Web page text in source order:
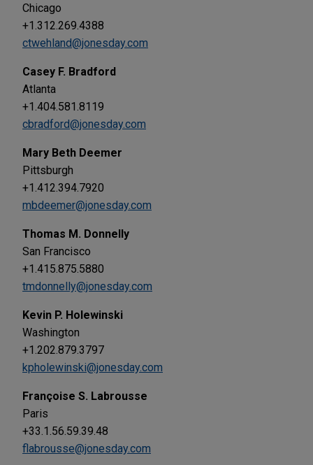
Chicago
+1.312.269.4388
ctwehland@jonesday.com
Casey F. Bradford
Atlanta
+1.404.581.8119
cbradford@jonesday.com
Mary Beth Deemer
Pittsburgh
+1.412.394.7920
mbdeemer@jonesday.com
Thomas M. Donnelly
San Francisco
+1.415.875.5880
tmdonnelly@jonesday.com
Kevin P. Holewinski
Washington
+1.202.879.3797
kpholewinski@jonesday.com
Françoise S. Labrousse
Paris
+33.1.56.59.39.48
flabrousse@jonesday.com